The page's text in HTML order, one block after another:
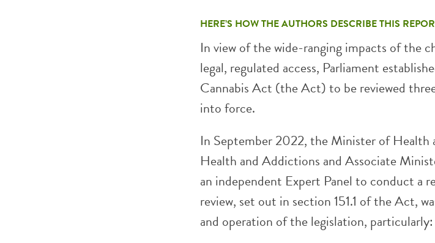
HERE’S HOW THE AUTHORS DESCRIBE THIS
In view of the wide-ranging impacts of the
legal, regulated access, Parliament
Cannabis Act (the Act) to be reviewed
into force.
In September 2022, the Minister of
Health and Addictions and Associate
an independent Expert Panel to conduct a
review, set out in section 151.1 of the Act,
and operation of the legislation, particularly: